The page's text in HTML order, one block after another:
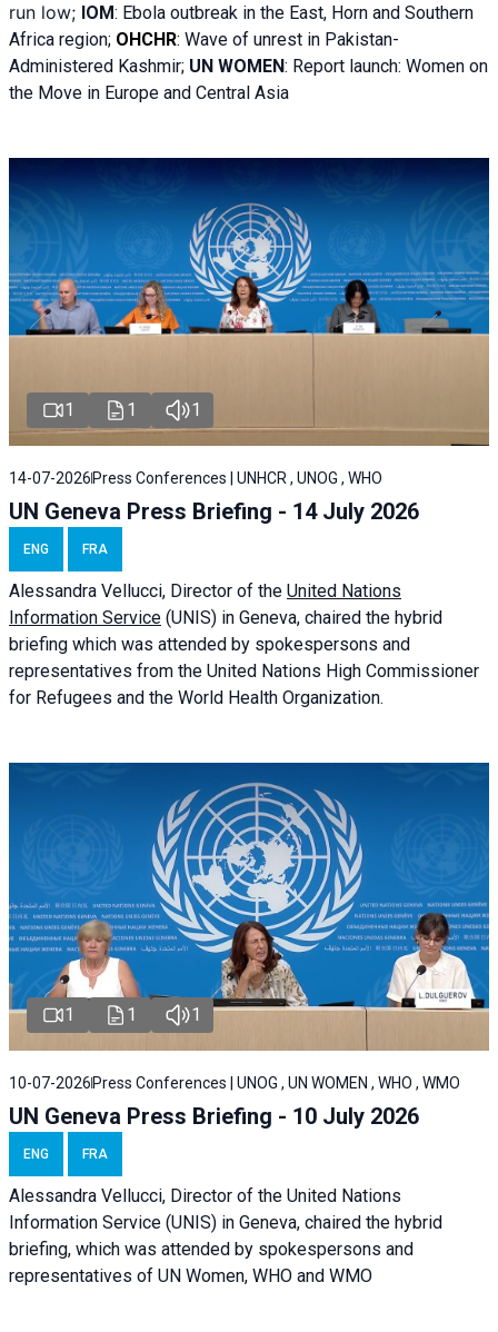
run low; IOM: Ebola outbreak in the East, Horn and Southern
Africa region; OHCHR: Wave of unrest in Pakistan-
Administered Kashmir; UN WOMEN: Report launch: Women on
the Move in Europe and Central Asia
1 1 1
14-07-2026 Press Conferences | UNHCR , UNOG , WHO
UN Geneva Press Briefing - 14 July 2026
ENG FRA
Alessandra Vellucci, Director of the United Nations
Information Service (UNIS) in Geneva, chaired the hybrid
briefing which was attended by spokespersons and
representatives from the United Nations High Commissioner
for Refugees and the World Health Organization.
1 1 1
10-07-2026 Press Conferences | UNOG , UN WOMEN , WHO , WMO
UN Geneva Press Briefing - 10 July 2026
ENG FRA
Alessandra Vellucci, Director of the United Nations
Information Service (UNIS) in Geneva, chaired the hybrid
briefing, which was attended by spokespersons and
representatives of UN Women, WHO and WMO